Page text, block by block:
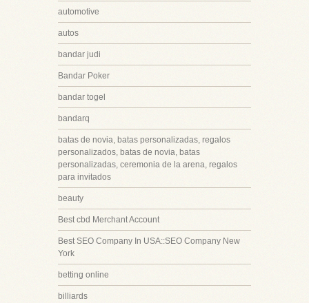
automotive
autos
bandar judi
Bandar Poker
bandar togel
bandarq
batas de novia, batas personalizadas, regalos
personalizados, batas de novia, batas
personalizadas, ceremonia de la arena, regalos
para invitados
beauty
Best cbd Merchant Account
Best SEO Company In USA::SEO Company New
York
betting online
billiards